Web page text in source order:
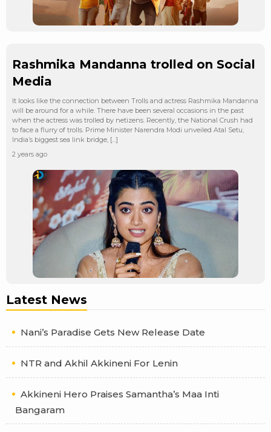
Rashmika Mandanna trolled on Social
Media
It looks like the connection between Trolls and actress Rashmika Mandanna
will be around for a while. There have been several occasions in the past
when the actress was trolled by netizens. Recently, the National Crush had
to face a flurry of trolls. Prime Minister Narendra Modi unveiled Atal Setu,
India’s biggest sea link bridge, […]
2 years ago
Latest News
Nani’s Paradise Gets New Release Date
NTR and Akhil Akkineni For Lenin
Akkineni Hero Praises Samantha’s Maa Inti
Bangaram